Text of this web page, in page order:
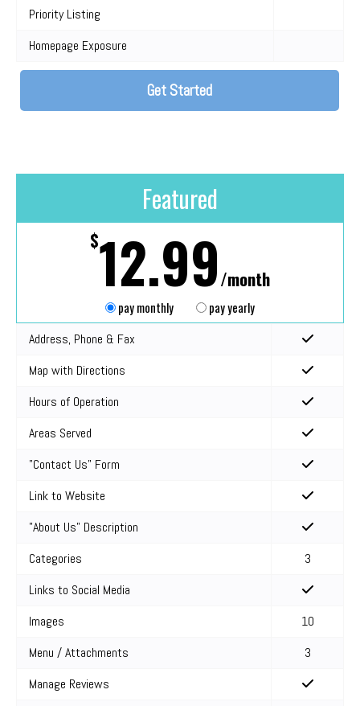
Get Started
Priority Listing
Homepage Exposure
Featured
$12.99/month
pay monthly pay yearly
Address, Phone & Fax
Map with Directions
Hours of Operation
Areas Served
"Contact Us" Form
Link to Website
"About Us" Description
Categories
3
Links to Social Media
Images
10
Menu / Attachments
3
Manage Reviews